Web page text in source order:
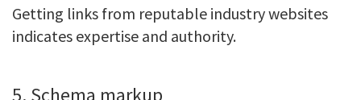
Getting links from reputable industry websites
indicates expertise and authority.
5. Schema markup